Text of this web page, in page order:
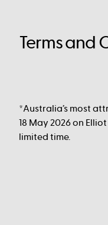
Terms and
*Australia’s most
18 May 2026 on
limited time.